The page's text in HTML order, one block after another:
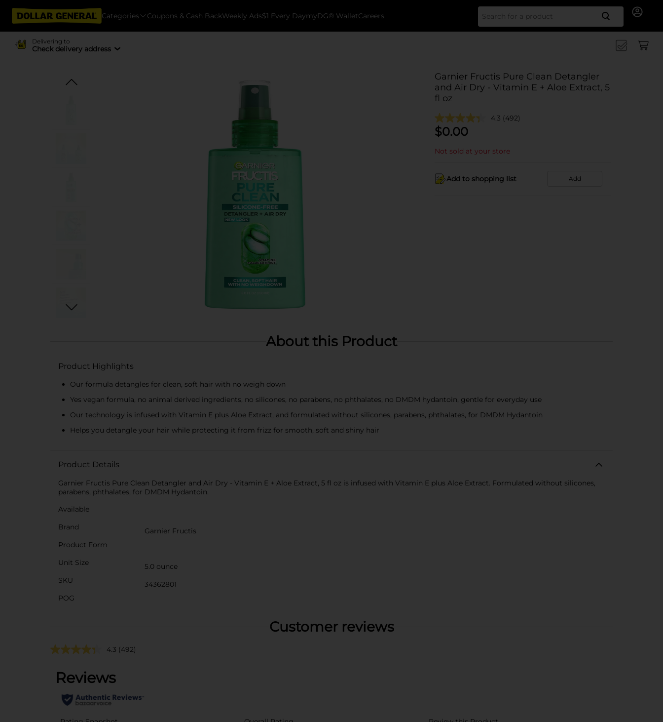
Categories Coupons & Cash BackWeekly Ads$1 Every DaymyDG® WalletCareers Search
Delivering to
Check delivery address
Garnier Fructis Pure Clean Detangler
and Air Dry - Vitamin E + Aloe Extract, 5
fl oz
4.3 (492)
$0.00
Not sold at your store
Add to shopping list Add
About this Product
Product Highlights
Our formula detangles for clean, soft hair with no weigh down
Yes vegan formula, no animal derived ingredients, no silicones, no parabens, no phthalates, no DMDM hydantoin, gentle for everyday use
Our technology is infused with Vitamin E plus Aloe Extract, and formulated without silicones, parabens, phthalates, for DMDM Hydantoin
Helps you detangle your hair while protecting it from frizz for smooth, soft and shiny hair
Product Details
Garnier Fructis Pure Clean Detangler and Air Dry - Vitamin E + Aloe Extract, 5 fl oz is infused with Vitamin E plus Aloe Extract. Formulated without silicones,
parabens, phthalates, for DMDM Hydantoin.
Available
Brand
Garnier Fructis
Product Form
Unit Size
5.0 ounce
SKU
34362801
POG
Customer reviews
4.3 (492)